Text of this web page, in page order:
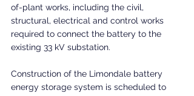
of-plant works, including the civil,
structural, electrical and control works
required to connect the battery to the
existing 33 kV substation.
Construction of the Limondale battery
energy storage system is scheduled to